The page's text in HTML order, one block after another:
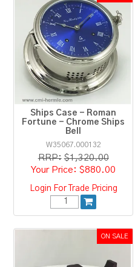
Ships Case - Roman
Fortune - Chrome Ships
Bell
W35067.000132
RRP: $1,320.00
$880.00
Login For Trade Pricing